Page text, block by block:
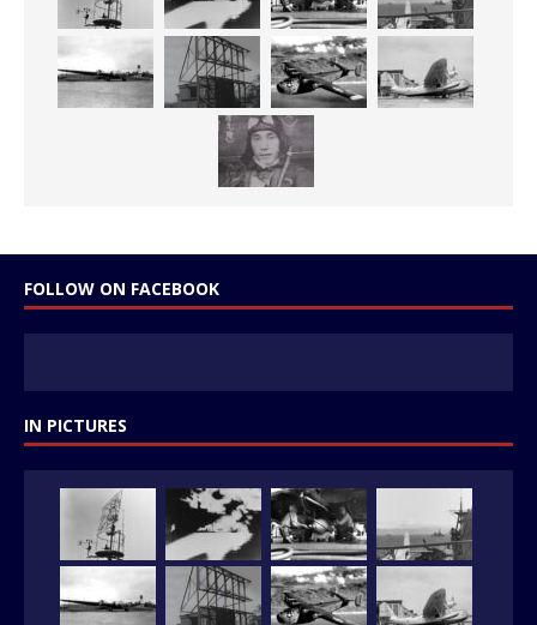
FOLLOW ON FACEBOOK
IN PICTURES